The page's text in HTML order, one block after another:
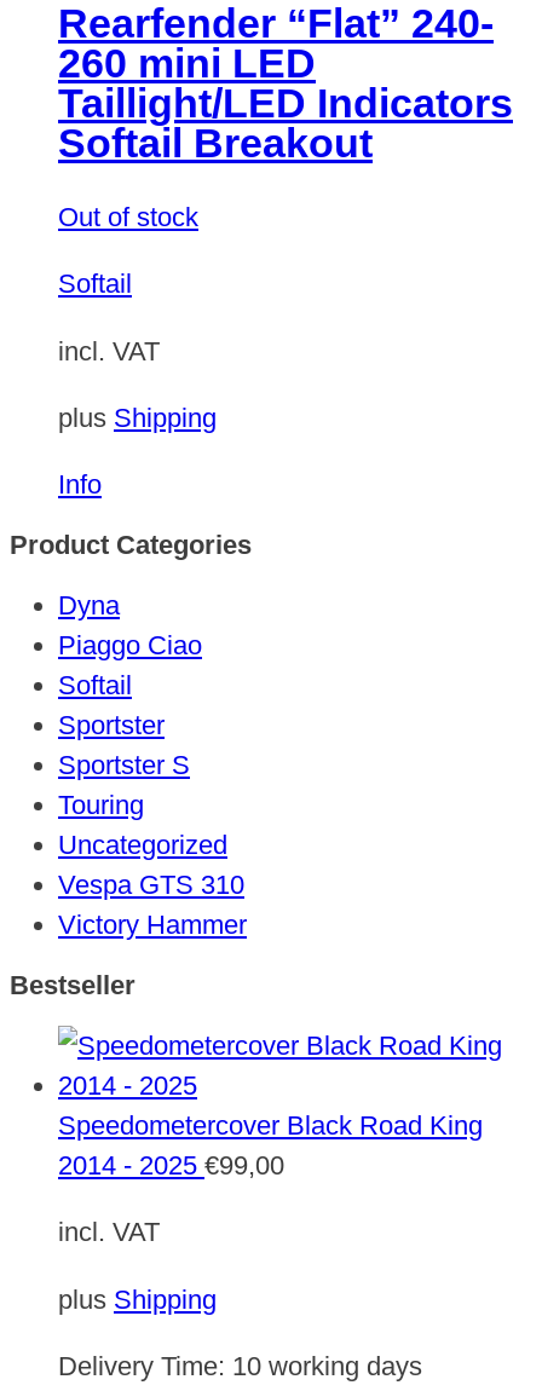
Rearfender “Flat” 240-
260 mini LED
Taillight/LED Indicators
Softail Breakout
Out of stock
Softail
incl. VAT
plus Shipping
Info
Product Categories
Dyna
Piaggo Ciao
Softail
Sportster
Sportster S
Touring
Uncategorized
Vespa GTS 310
Victory Hammer
Bestseller
Speedometercover Black Road King
2014 - 2025 €99,00
incl. VAT
plus Shipping
Delivery Time: 10 working days